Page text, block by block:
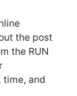
the post
the RUN
time, and